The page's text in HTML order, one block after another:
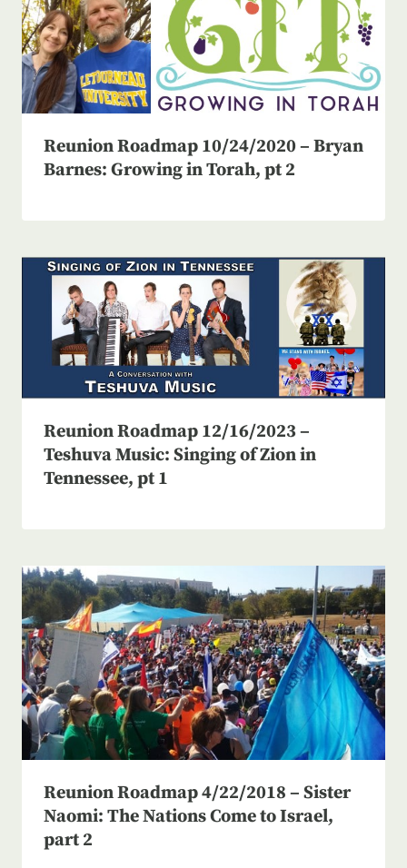
Reunion Roadmap 10/24/2020 – Bryan
Barnes: Growing in Torah, pt 2
Reunion Roadmap 12/16/2023 –
Teshuva Music: Singing of Zion in
Tennessee, pt 1
Reunion Roadmap 4/22/2018 – Sister
Naomi: The Nations Come to Israel,
part 2